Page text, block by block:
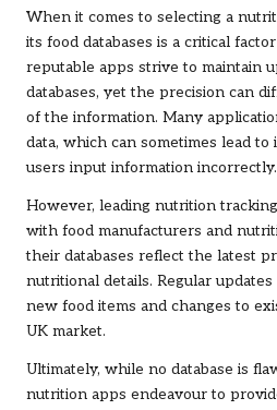
When it comes to selecting a
its food databases is a critical
reputable apps strive to maintain
databases, yet the precision can
of the information. Many
data, which can sometimes lead to
users input information incorrectly.
However, leading nutrition
with food manufacturers and
their databases reflect the latest
nutritional details. Regular
new food items and changes to
UK market.
Ultimately, while no database is
nutrition apps endeavour to